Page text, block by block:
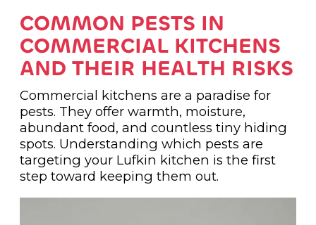
COMMON PESTS IN
COMMERCIAL KITCHENS
AND THEIR HEALTH RISKS
Commercial kitchens are a paradise for
pests. They offer warmth, moisture,
abundant food, and countless tiny hiding
spots. Understanding which pests are
targeting your Lufkin kitchen is the first
step toward keeping them out.